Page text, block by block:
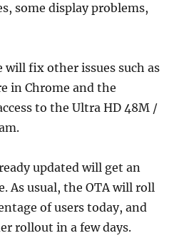
some display problems,
fix other issues such as
in Chrome and the
to the Ultra HD 48M /
updated will get an
As usual, the OTA will roll
of users today, and
rollout in a few days.